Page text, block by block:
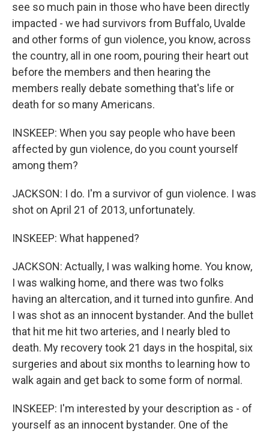
see so much pain in those who have been directly
impacted - we had survivors from Buffalo, Uvalde
and other forms of gun violence, you know, across
the country, all in one room, pouring their heart out
before the members and then hearing the
members really debate something that's life or
death for so many Americans.
INSKEEP: When you say people who have been
affected by gun violence, do you count yourself
among them?
JACKSON: I do. I'm a survivor of gun violence. I was
shot on April 21 of 2013, unfortunately.
INSKEEP: What happened?
JACKSON: Actually, I was walking home. You know,
I was walking home, and there was two folks
having an altercation, and it turned into gunfire. And
I was shot as an innocent bystander. And the bullet
that hit me hit two arteries, and I nearly bled to
death. My recovery took 21 days in the hospital, six
surgeries and about six months to learning how to
walk again and get back to some form of normal.
INSKEEP: I'm interested by your description as - of
yourself as an innocent bystander. One of the